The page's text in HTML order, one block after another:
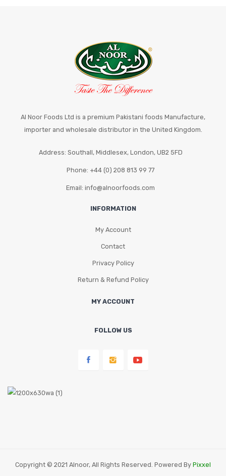
Al Noor Foods Ltd is a premium Pakistani foods Manufacture,
importer and wholesale distributor in the United Kingdom.
Address: Southall, Middlesex, London, UB2 5FD
Phone: +44 (0) 208 813 99 77
Email: info@alnoorfoods.com
INFORMATION
My Account
Contact
Privacy Policy
Return & Refund Policy
MY ACCOUNT
FOLLOW US
Copyright © 2021 Alnoor, All Rights Reserved. Powered By Pixxel